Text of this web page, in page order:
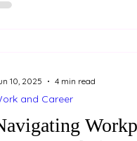
sensory
some strategies to help
and Career
10, 2025 4 min read